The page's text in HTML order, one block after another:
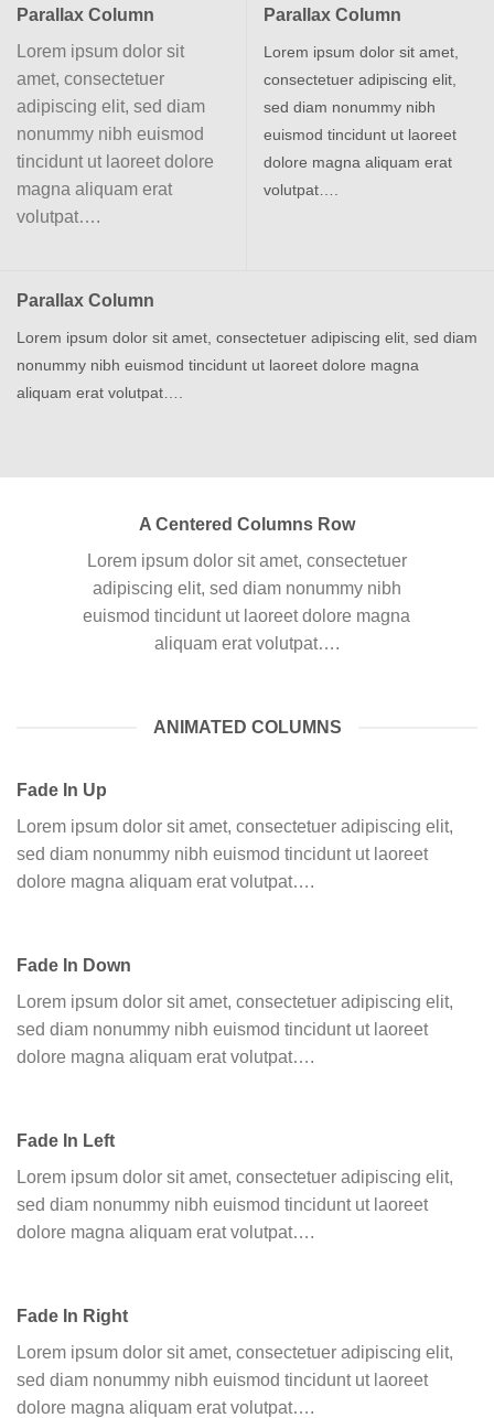
Parallax Column
Lorem ipsum dolor sit
amet, consectetuer
adipiscing elit, sed diam
nonummy nibh euismod
tincidunt ut laoreet dolore
magna aliquam erat
volutpat….
Parallax Column
Lorem ipsum dolor sit amet,
consectetuer adipiscing elit,
sed diam nonummy nibh
euismod tincidunt ut laoreet
dolore magna aliquam erat
volutpat….
Parallax Column
Lorem ipsum dolor sit amet, consectetuer adipiscing elit, sed diam
nonummy nibh euismod tincidunt ut laoreet dolore magna
aliquam erat volutpat….
A Centered Columns Row
Lorem ipsum dolor sit amet, consectetuer
adipiscing elit, sed diam nonummy nibh
euismod tincidunt ut laoreet dolore magna
aliquam erat volutpat….
ANIMATED COLUMNS
Fade In Up
Lorem ipsum dolor sit amet, consectetuer adipiscing elit,
sed diam nonummy nibh euismod tincidunt ut laoreet
dolore magna aliquam erat volutpat….
Fade In Down
Lorem ipsum dolor sit amet, consectetuer adipiscing elit,
sed diam nonummy nibh euismod tincidunt ut laoreet
dolore magna aliquam erat volutpat….
Fade In Left
Lorem ipsum dolor sit amet, consectetuer adipiscing elit,
sed diam nonummy nibh euismod tincidunt ut laoreet
dolore magna aliquam erat volutpat….
Fade In Right
Lorem ipsum dolor sit amet, consectetuer adipiscing elit,
sed diam nonummy nibh euismod tincidunt ut laoreet
dolore magna aliquam erat volutpat….